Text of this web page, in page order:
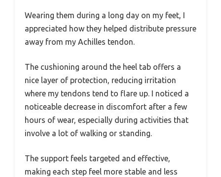
Wearing them during a long day on my feet, I
appreciated how they helped distribute pressure
away from my Achilles tendon.
The cushioning around the heel tab offers a
nice layer of protection, reducing irritation
where my tendons tend to flare up. I noticed a
noticeable decrease in discomfort after a few
hours of wear, especially during activities that
involve a lot of walking or standing.
The support feels targeted and effective,
making each step feel more stable and less